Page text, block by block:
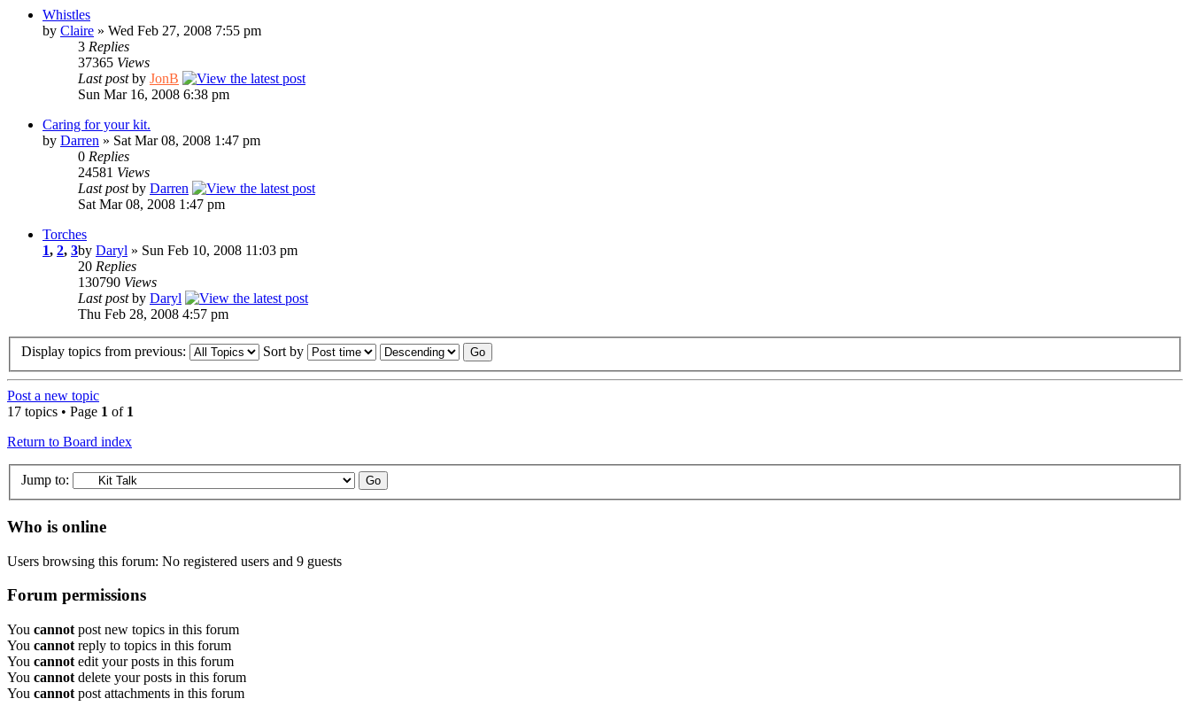
Whistles
by Claire » Wed Feb 27, 2008 7:55 pm
3 Replies
37365 Views
Last postby JonB
Sun Mar 16, 2008 6:38 pm
Caring for your kit.
by Darren » Sat Mar 08, 2008 1:47 pm
0 Replies
24581 Views
Last postby Darren
Sat Mar 08, 2008 1:47 pm
Torches
1, 2, 3by Daryl » Sun Feb 10, 2008 11:03 pm
20 Replies
130790 Views
Last postby Daryl
Thu Feb 28, 2008 4:57 pm
Display topics from previous: Sort by
Post a new topic
17 topics • Page 1 of 1
Return to Board index
Jump to:
Who is online
Users browsing this forum: No registered users and 9 guests
Forum permissions
You cannot post new topics in this forum
You cannot reply to topics in this forum
You cannot edit your posts in this forum
You cannot delete your posts in this forum
You cannot post attachments in this forum